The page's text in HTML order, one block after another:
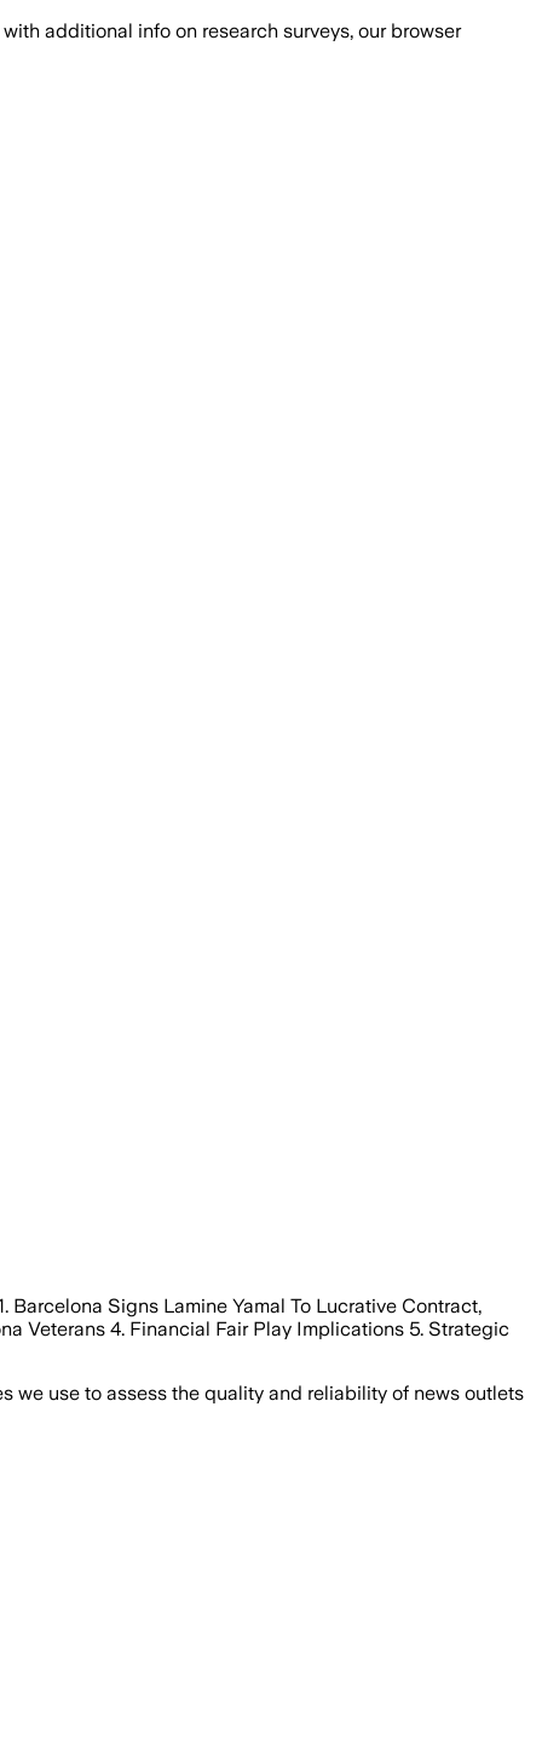
with additional info on research surveys, our browser
Signs Lamine Yamal To Lucrative Contract,
Veterans 4. Financial Fair Play Implications 5. Strategic
we use to assess the quality and reliability of news outlets